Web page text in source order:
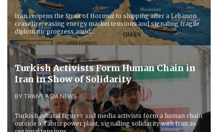
Iran reopens the Strait of Hormuz to shipping after a Lebanon
ceasefire, easing energy market tensions and signaling fragile
diplomatic progress amid...
Turkish Activists Form Human Chain in
Iran in Show of Solidarity
BY TRANS ASIA NEWS
Turkish cultural figures and media activists form a human chain
outside a Tabriz power plant, signalling solidarity with Iran as